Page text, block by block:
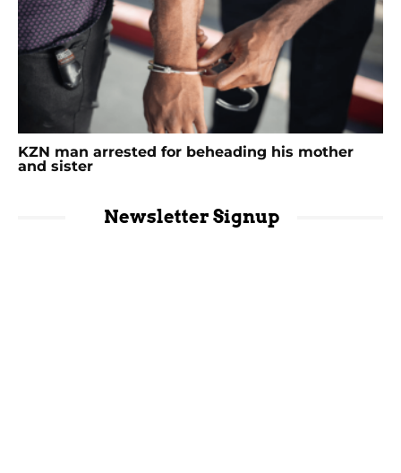
KZN man arrested for beheading his mother
and sister
Newsletter Signup